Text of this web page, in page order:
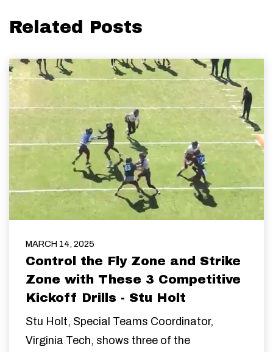
Related Posts
MARCH 14, 2025
Control the Fly Zone and Strike
Zone with These 3 Competitive
Kickoff Drills - Stu Holt
Stu Holt, Special Teams Coordinator,
Virginia Tech, shows three of the